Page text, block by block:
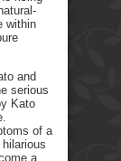
within
and
serious
Kato
of a
a